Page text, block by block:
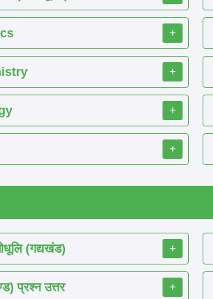
+
+
+
+
(गद्यखंड) +
प्रश्न उत्तर +